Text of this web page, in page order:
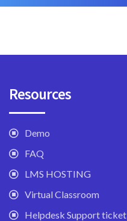
Resources
Demo
FAQ
LMS HOSTING
Virtual Classroom
Helpdesk Support ticket